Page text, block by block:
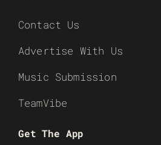
Contact Us
Advertise With Us
Music Submission
TeamVibe
Get The App